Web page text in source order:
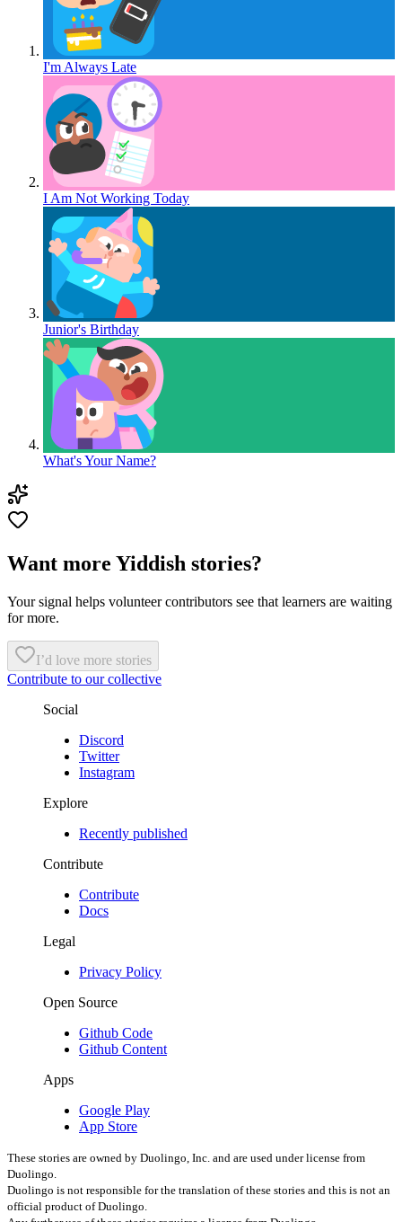
I'm Always Late
I Am Not Working Today
Junior's Birthday
What's Your Name?
Want more Yiddish stories?
Your signal helps volunteer contributors see that learners are waiting
for more.
I’d love more stories
Contribute to our collective
Social
Discord
Twitter
Instagram
Explore
Recently published
Contribute
Contribute
Docs
Legal
Privacy Policy
Open Source
Github Code
Github Content
Apps
Google Play
App Store
These stories are owned by Duolingo, Inc. and are used under license from
Duolingo.
Duolingo is not responsible for the translation of these stories and this is not an
official product of Duolingo.